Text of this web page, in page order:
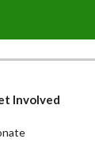
Involved